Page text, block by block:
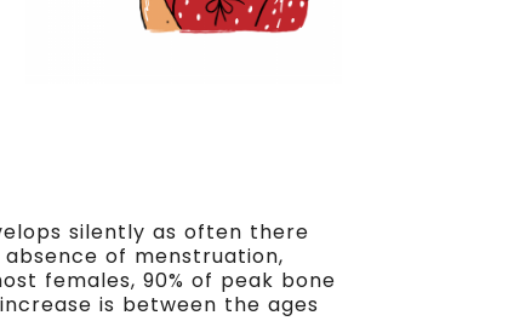
silently as often there
of menstruation,
females, 90% of peak bone
is between the ages